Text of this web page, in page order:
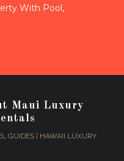
With Pool,
Maui Luxury
GUIDES|
HAWAII LUXURY